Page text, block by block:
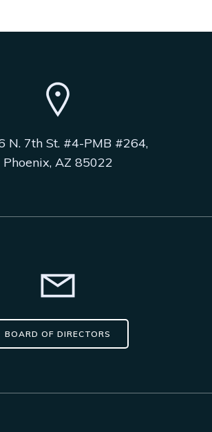
N. 7th St. #4-PMB #264,
Phoenix, AZ 85022
BOARD OF DIRECTORS